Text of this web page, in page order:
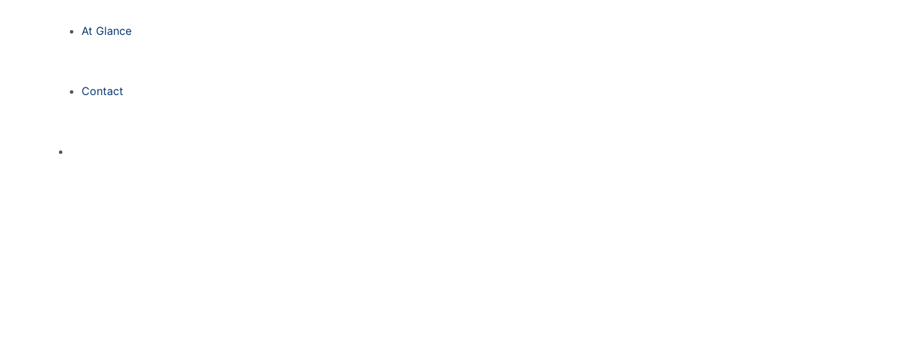
At Glance
Contact